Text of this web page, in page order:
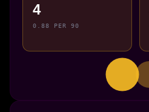
4
0.88 PER 90